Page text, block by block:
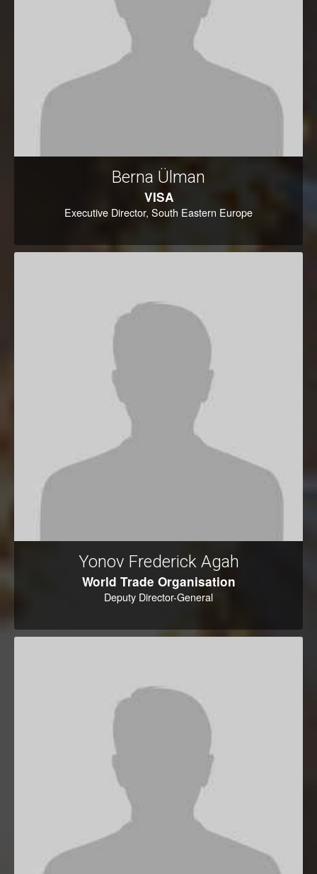
Berna Ülman
VISA
Executive Director, South Eastern Europe
Yonov Frederick Agah
World Trade Organisation
Deputy Director-General